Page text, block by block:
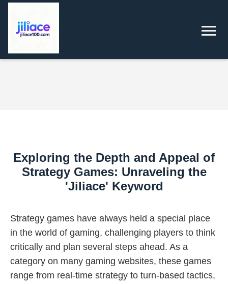
Exploring the Depth and Appeal of
Strategy Games: Unraveling the
'Jiliace' Keyword
Strategy games have always held a special place
in the world of gaming, challenging players to think
critically and plan several steps ahead. As a
category on many gaming websites, these games
range from real-time strategy to turn-based tactics,